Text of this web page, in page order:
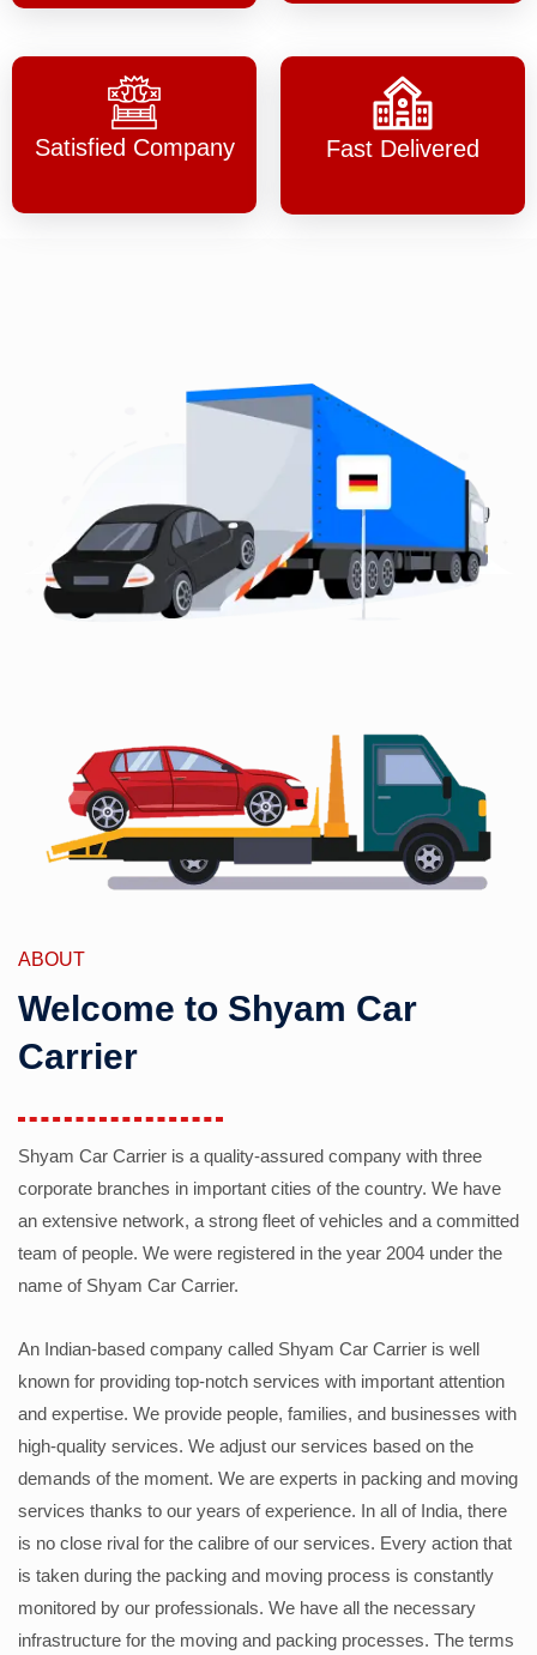
Satisfied Company Fast Delivered
ABOUT
Welcome to Shyam Car
Carrier
Shyam Car Carrier is a quality-assured company with three
corporate branches in important cities of the country. We have
an extensive network, a strong fleet of vehicles and a committed
team of people. We were registered in the year 2004 under the
name of Shyam Car Carrier.
An Indian-based company called Shyam Car Carrier is well
known for providing top-notch services with important attention
and expertise. We provide people, families, and businesses with
high-quality services. We adjust our services based on the
demands of the moment. We are experts in packing and moving
services thanks to our years of experience. In all of India, there
is no close rival for the calibre of our services. Every action that
is taken during the packing and moving process is constantly
monitored by our professionals. We have all the necessary
infrastructure for the moving and packing processes. The terms